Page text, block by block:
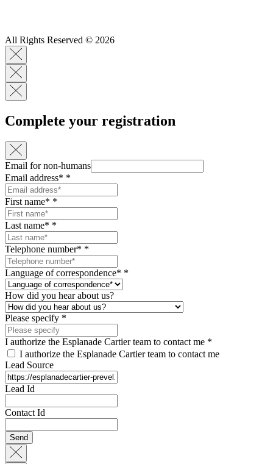
All Rights Reserved © 2026
Complete your registration
Email for non-humans
Email address* *
First name* *
Last name* *
Telephone number* *
Language of correspondence* *
How did you hear about us?
Please specify *
I authorize the Esplanade Cartier team to contact me *
I authorize the Esplanade Cartier team to contact me
Lead Source
Lead Id
Contact Id
Send